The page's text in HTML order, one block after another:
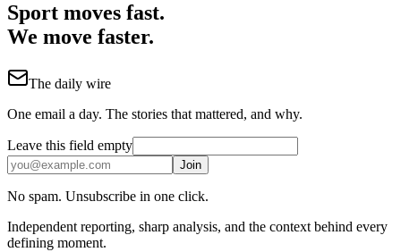
Sport moves fast.
We move faster.
The daily wire
One email a day. The stories that mattered, and why.
Leave this field empty
Join
No spam. Unsubscribe in one click.
Independent reporting, sharp analysis, and the context behind every
defining moment.